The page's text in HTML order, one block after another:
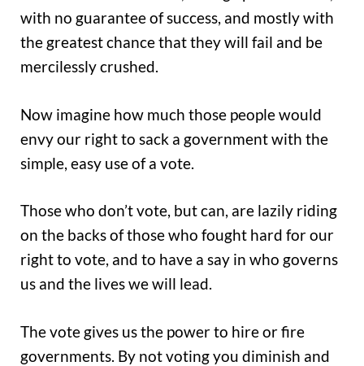
with no guarantee of success, and mostly with
the greatest chance that they will fail and be
mercilessly crushed.
Now imagine how much those people would
envy our right to sack a government with the
simple, easy use of a vote.
Those who don’t vote, but can, are lazily riding
on the backs of those who fought hard for our
right to vote, and to have a say in who governs
us and the lives we will lead.
The vote gives us the power to hire or fire
governments. By not voting you diminish and